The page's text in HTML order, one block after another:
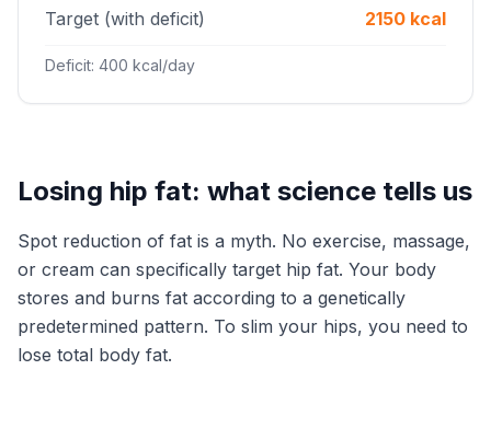
Target (with deficit)
2150 kcal
Deficit: 400 kcal/day
Losing hip fat: what science tells us
Spot reduction of fat is a myth. No exercise, massage,
or cream can specifically target hip fat. Your body
stores and burns fat according to a genetically
predetermined pattern. To slim your hips, you need to
lose total body fat.